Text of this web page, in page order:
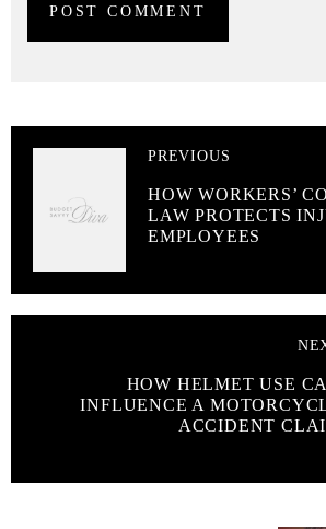
PREVIOUS
HOW WORKERS’
LAW PROTECTS
EMPLOYEES
HOW HELMET USE
INFLUENCE A
ACCIDENT